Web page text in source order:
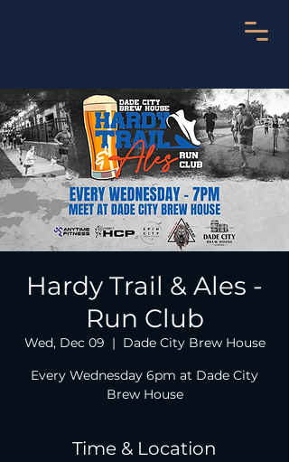
Hardy Trail & Ales -
Run Club
Wed, Dec 09
  |
Dade City Brew House
Every Wednesday 6pm at Dade City
Brew House
Time & Location